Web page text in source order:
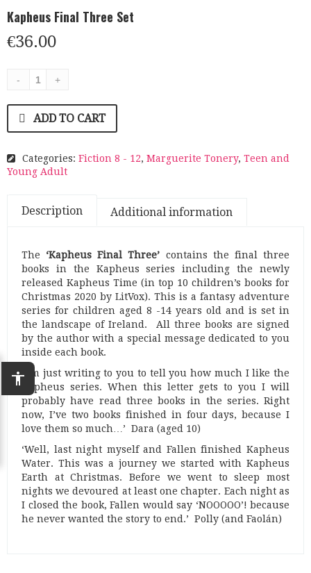
accessibility
Kapheus Final Three Set
€36.00
ADD TO CART
Categories: Fiction 8 - 12, Marguerite Tonery, Teen and
Young Adult
Description Additional information
The ‘Kapheus Final Three’ contains the final three
books in the Kapheus series including the newly
released Kapheus Time (in top 10 children’s books for
Christmas 2020 by LitVox). This is a fantasy adventure
series for children aged 8 -14 years old and is set in
the landscape of Ireland. All three books are signed
by the author with a special message dedicated to you
inside each book.
‘I’m just writing to you to tell you how much I like the
Kapheus series. When this letter gets to you I will
probably have read three books in the series. Right
now, I’ve two books finished in four days, because I
love them so much…’ Dara (aged 10)
‘Well, last night myself and Fallen finished Kapheus
Water. This was a journey we started with Kapheus
Earth at Christmas. Before we went to sleep most
nights we devoured at least one chapter. Each night as
I closed the book, Fallen would say ‘NOOOOO’! because
he never wanted the story to end.’ Polly (and Faolán)